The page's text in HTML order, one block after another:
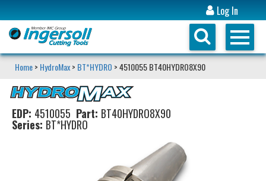
Log In
Home> HydroMax> BT*HYDRO > 4510055 BT40HYDRO8X90
EDP: 4510055 Part: BT40HYDRO8X90
Series: BT*HYDRO